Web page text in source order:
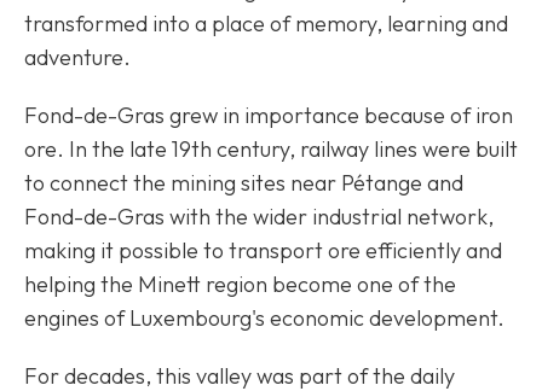
transformed into a place of memory, learning and
adventure.
Fond-de-Gras grew in importance because of iron
ore. In the late 19th century, railway lines were built
to connect the mining sites near Pétange and
Fond-de-Gras with the wider industrial network,
making it possible to transport ore efficiently and
helping the Minett region become one of the
engines of Luxembourg's economic development.
For decades, this valley was part of the daily